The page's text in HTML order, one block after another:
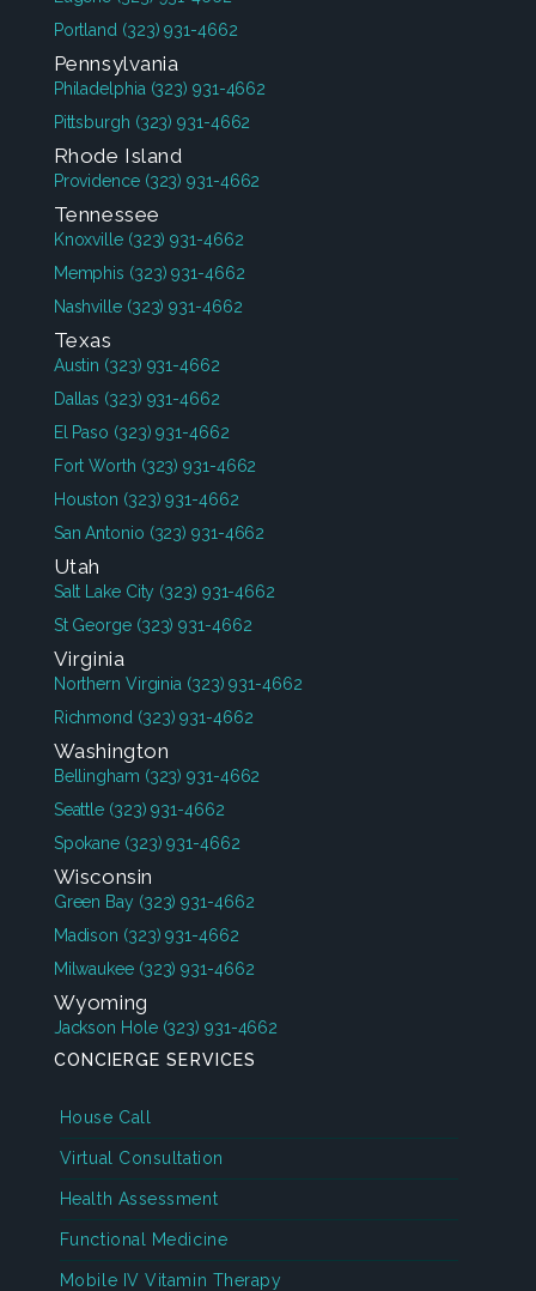
Portland (323) 931-4662
Pennsylvania
Philadelphia (323) 931-4662
Pittsburgh (323) 931-4662
Rhode Island
Providence (323) 931-4662
Tennessee
Knoxville (323) 931-4662
Memphis (323) 931-4662
Nashville (323) 931-4662
Texas
Austin (323) 931-4662
Dallas (323) 931-4662
El Paso (323) 931-4662
Fort Worth (323) 931-4662
Houston (323) 931-4662
San Antonio (323) 931-4662
Utah
Salt Lake City (323) 931-4662
St George (323) 931-4662
Virginia
Northern Virginia (323) 931-4662
Richmond (323) 931-4662
Washington
Bellingham (323) 931-4662
Seattle (323) 931-4662
Spokane (323) 931-4662
Wisconsin
Green Bay (323) 931-4662
Madison (323) 931-4662
Milwaukee (323) 931-4662
Wyoming
Jackson Hole (323) 931-4662
CONCIERGE SERVICES
House Call
Virtual Consultation
Health Assessment
Functional Medicine
Mobile IV Vitamin Therapy